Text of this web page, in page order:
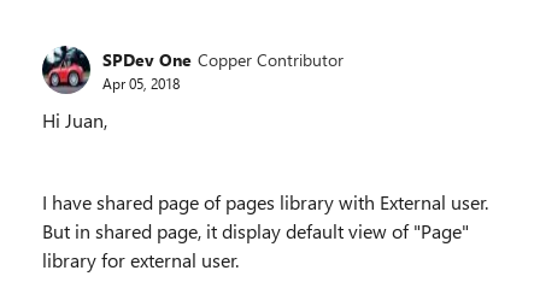
SPDev One Copper Contributor
Apr 05, 2018
Hi Juan,
I have shared page of pages library with External user.
But in shared page, it display default view of "Page"
library for external user.